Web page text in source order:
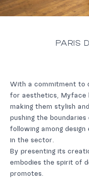
PARIS
With a commitment to
for aesthetics, Myface
making them stylish
pushing the boundaries
following among
in the sector.
By presenting its
embodies the spirit of
promotes.